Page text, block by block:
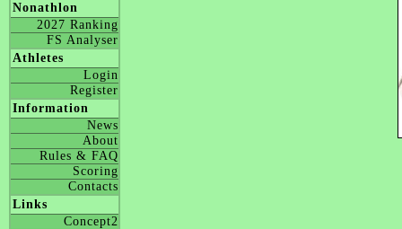
Nonathlon
2027 Ranking
FS Analyser
Athletes
Login
Register
Information
News
About
Rules & FAQ
Scoring
Contacts
Links
Concept2